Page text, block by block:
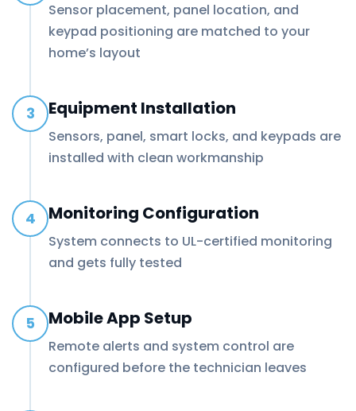
Sensor placement, panel location, and
keypad positioning are matched to your
home’s layout
3 Equipment Installation
Sensors, panel, smart locks, and keypads are
installed with clean workmanship
4 Monitoring Configuration
System connects to UL-certified monitoring
and gets fully tested
5 Mobile App Setup
Remote alerts and system control are
configured before the technician leaves